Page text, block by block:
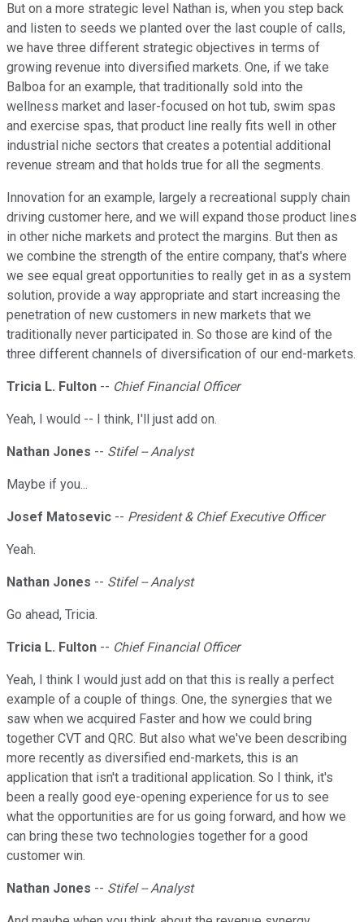
But on a more strategic level Nathan is, when you step back
and listen to seeds we planted over the last couple of calls,
we have three different strategic objectives in terms of
growing revenue into diversified markets. One, if we take
Balboa for an example, that traditionally sold into the
wellness market and laser-focused on hot tub, swim spas
and exercise spas, that product line really fits well in other
industrial niche sectors that creates a potential additional
revenue stream and that holds true for all the segments.
Innovation for an example, largely a recreational supply chain
driving customer here, and we will expand those product lines
in other niche markets and protect the margins. But then as
we combine the strength of the entire company, that's where
we see equal great opportunities to really get in as a system
solution, provide a way appropriate and start increasing the
penetration of new customers in new markets that we
traditionally never participated in. So those are kind of the
three different channels of diversification of our end-markets.
Tricia L. Fulton -- Chief Financial Officer
Yeah, I would -- I think, I'll just add on.
Nathan Jones -- Stifel -- Analyst
Maybe if you...
Josef Matosevic -- President & Chief Executive Officer
Yeah.
Nathan Jones -- Stifel -- Analyst
Go ahead, Tricia.
Tricia L. Fulton -- Chief Financial Officer
Yeah, I think I would just add on that this is really a perfect
example of a couple of things. One, the synergies that we
saw when we acquired Faster and how we could bring
together CVT and QRC. But also what we've been describing
more recently as diversified end-markets, this is an
application that isn't a traditional application. So I think, it's
been a really good eye-opening experience for us to see
what the opportunities are for us going forward, and how we
can bring these two technologies together for a good
customer win.
Nathan Jones -- Stifel -- Analyst